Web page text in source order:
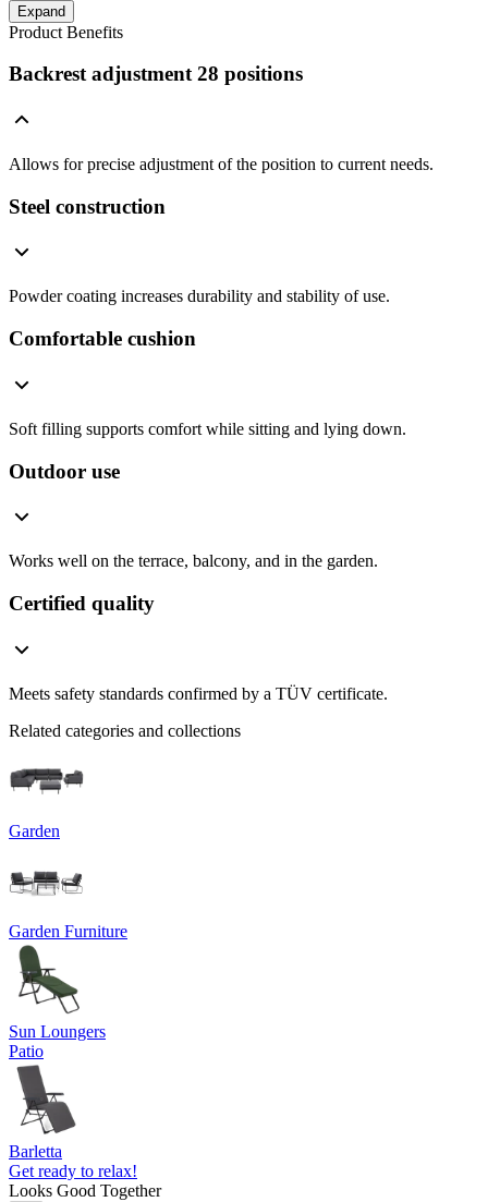
Expand
Product Benefits
Backrest adjustment 28 positions
Allows for precise adjustment of the position to current needs.
Steel construction
Powder coating increases durability and stability of use.
Comfortable cushion
Soft filling supports comfort while sitting and lying down.
Outdoor use
Works well on the terrace, balcony, and in the garden.
Certified quality
Meets safety standards confirmed by a TÜV certificate.
Related categories and collections
Garden
Garden Furniture
Sun Loungers
Patio
Barletta
Get ready to relax!
Looks Good Together